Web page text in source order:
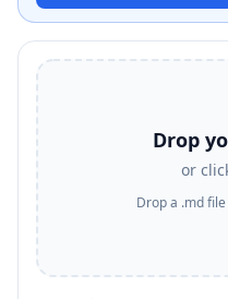
Drop
or
Drop a .md